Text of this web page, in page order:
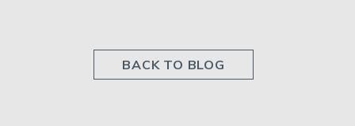
BACK TO BLOG